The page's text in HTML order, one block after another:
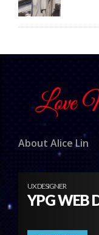
About Alice Lin
UX DESIGNER
YPG WEB